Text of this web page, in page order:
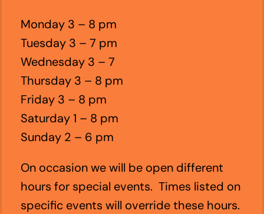
Monday 3 – 8 pm
Tuesday 3 – 7 pm
Wednesday 3 – 7
Thursday 3 – 8 pm
Friday 3 – 8 pm
Saturday 1 – 8 pm
Sunday 2 – 6 pm
On occasion we will be open different
hours for special events. Times listed on
specific events will override these hours.